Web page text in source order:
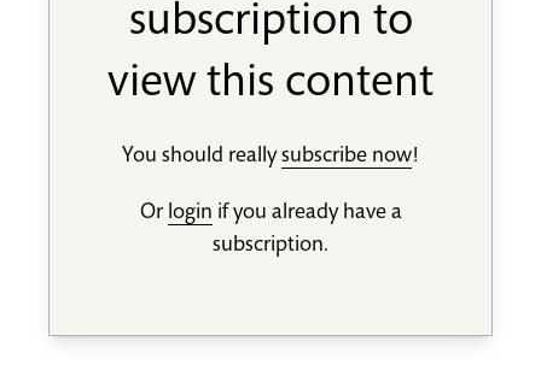
subscription to
view this content
You should reallysubscribe now!
Or login if you already have a
subscription.